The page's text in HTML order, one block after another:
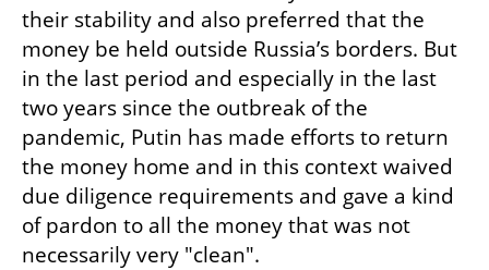
their stability and also preferred that the
money be held outside Russia’s borders. But
in the last period and especially in the last
two years since the outbreak of the
pandemic, Putin has made efforts to return
the money home and in this context waived
due diligence requirements and gave a kind
of pardon to all the money that was not
necessarily very "clean".